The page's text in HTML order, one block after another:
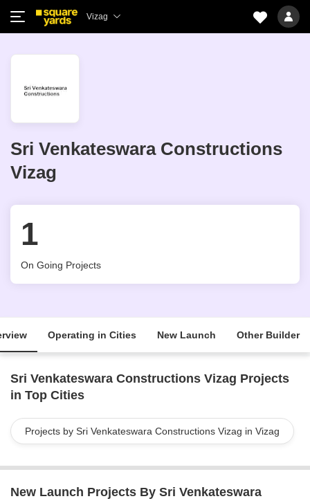
Vizag
Sri Venkateswara Constructions
Vizag
1
On Going Projects
Operating in Cities New Launch Other Builder
Sri Venkateswara Constructions Vizag Projects
in Top Cities
Projects by Sri Venkateswara Constructions Vizag in Vizag
New Launch Projects By Sri Venkateswara